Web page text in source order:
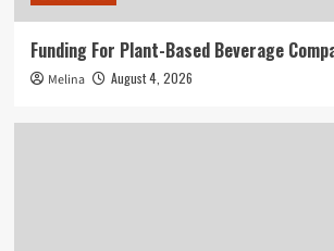
Funding For Plant-Based Beverage
Melina August 4, 2026